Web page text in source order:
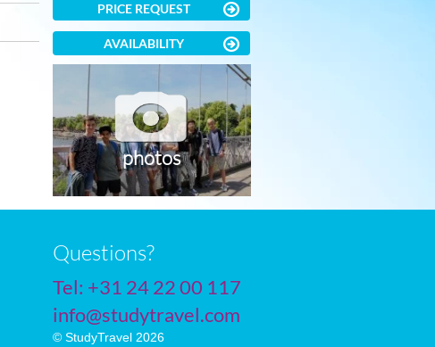
PRICE REQUEST
AVAILABILITY
photos
Questions?
Tel: +31 24 22 00 117
info@studytravel.com
© StudyTravel 2026